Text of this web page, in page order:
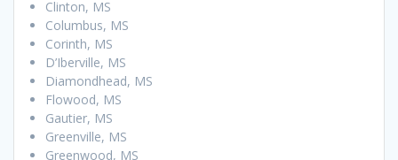
Clinton, MS
Columbus, MS
Corinth, MS
D’Iberville, MS
Diamondhead, MS
Flowood, MS
Gautier, MS
Greenville, MS
Greenwood, MS